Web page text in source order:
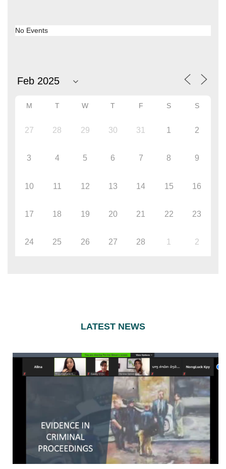
No Events
M T W T F S S
27 28 29 30 31 1 2
3 4 5 6 7 8 9
10 11 12 13 14 15 16
17 18 19 20 21 22 23
24 25 26 27 28 1 2
LATEST NEWS